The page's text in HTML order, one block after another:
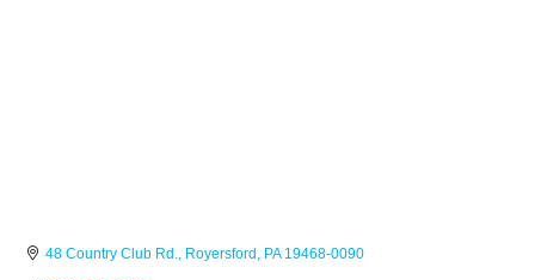
48 Country Club Rd. Royersford PA 19468-0090